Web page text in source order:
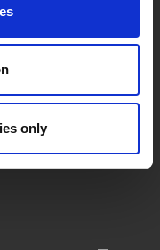
only
LIVWISE-PRO LOGIN
& Contact